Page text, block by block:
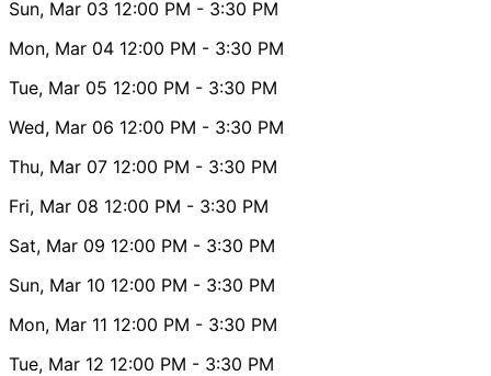
Sun, Mar 03 12:00 PM - 3:30 PM
Mon, Mar 04 12:00 PM - 3:30 PM
Tue, Mar 05 12:00 PM - 3:30 PM
Wed, Mar 06 12:00 PM - 3:30 PM
Thu, Mar 07 12:00 PM - 3:30 PM
Fri, Mar 08 12:00 PM - 3:30 PM
Sat, Mar 09 12:00 PM - 3:30 PM
Sun, Mar 10 12:00 PM - 3:30 PM
Mon, Mar 11 12:00 PM - 3:30 PM
Tue, Mar 12 12:00 PM - 3:30 PM